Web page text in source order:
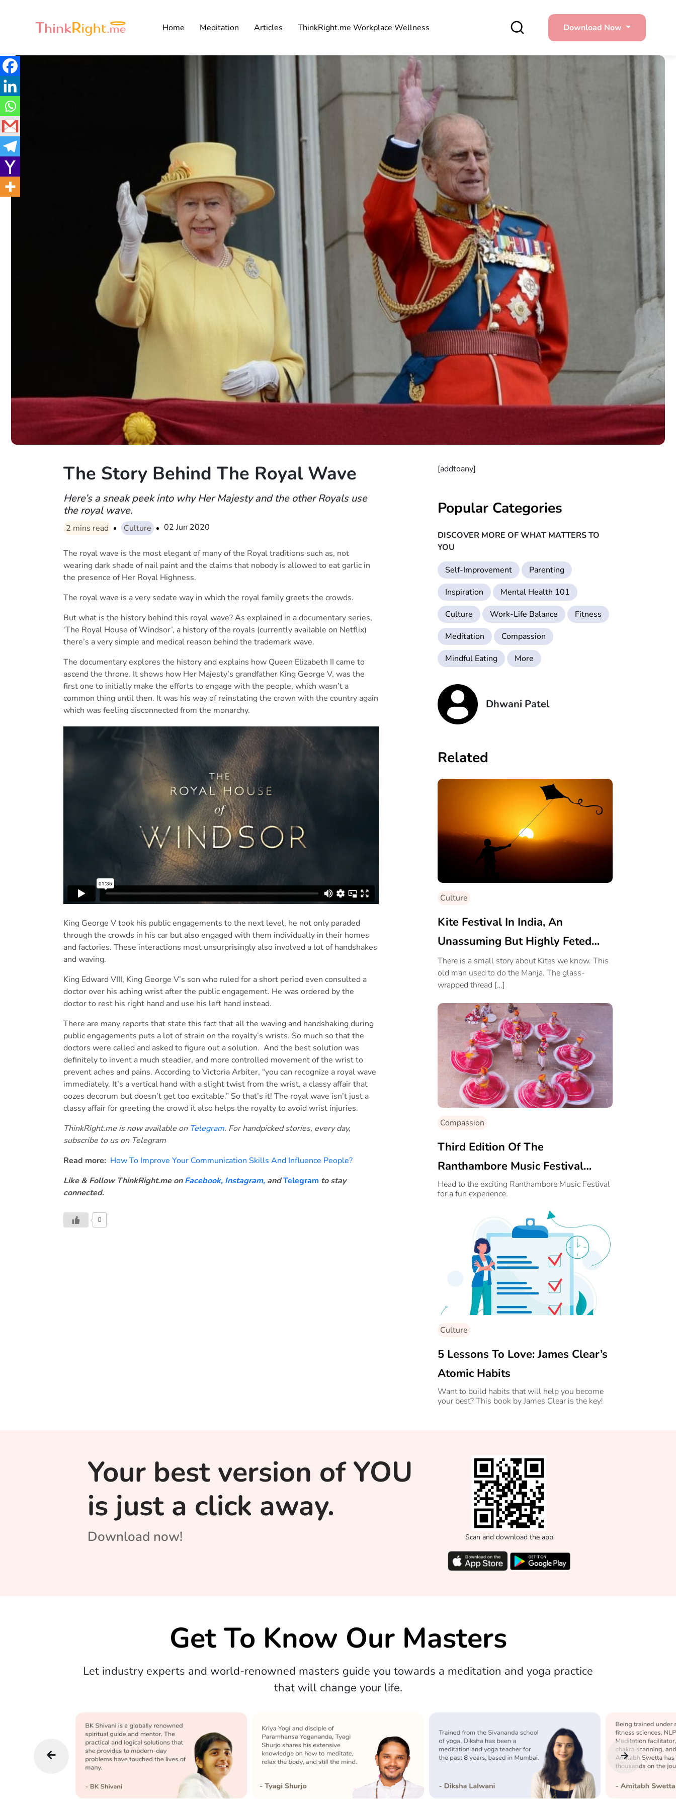
Home Meditation Articles ThinkRight.me Workplace Wellness Download Now
The Story Behind The Royal Wave
Here’s a sneak peek into why Her Majesty and the other Royals use
the royal wave.
2 mins read Culture 02 Jun 2020
The royal wave is the most elegant of many of the Royal traditions such as, not
wearing dark shade of nail paint and the claims that nobody is allowed to eat garlic in
the presence of Her Royal Highness.
The royal wave is a very sedate way in which the royal family greets the crowds.
But what is the history behind this royal wave? As explained in a documentary series,
‘The Royal House of Windsor’, a history of the royals (currently available on Netflix)
there’s a very simple and medical reason behind the trademark wave.
The documentary explores the history and explains how Queen Elizabeth II came to
ascend the throne. It shows how Her Majesty’s grandfather King George V, was the
first one to initially make the efforts to engage with the people, which wasn’t a
common thing until then. It was his way of reinstating the crown with the country again
which was feeling disconnected from the monarchy.
King George V took his public engagements to the next level, he not only paraded
through the crowds in his car but also engaged with them individually in their homes
and factories. These interactions most unsurprisingly also involved a lot of handshakes
and waving.
King Edward VIII, King George V’s son who ruled for a short period even consulted a
doctor over his aching wrist after the public engagement. He was ordered by the
doctor to rest his right hand and use his left hand instead.
There are many reports that state this fact that all the waving and handshaking during
public engagements puts a lot of strain on the royalty’s wrists. So much so that the
doctors were called and asked to figure out a solution. And the best solution was
definitely to invent a much steadier, and more controlled movement of the wrist to
prevent aches and pains. According to Victoria Arbiter, “you can recognize a royal wave
immediately. It’s a vertical hand with a slight twist from the wrist, a classy affair that
oozes decorum but doesn’t get too excitable.” So that’s it! The royal wave isn’t just a
classy affair for greeting the crowd it also helps the royalty to avoid wrist injuries.
ThinkRight.me is now available on Telegram. For handpicked stories, every day,
subscribe to us on Telegram
Read more: How To Improve Your Communication Skills And Influence People?
Like & Follow ThinkRight.me onFacebook, Instagram, andTelegram to stay
connected.
0
[addtoany]
Popular Categories
DISCOVER MORE OF WHAT MATTERS TO
YOU
Self-Improvement
Parenting
Inspiration
Mental Health 101
Culture
Work-Life Balance
Fitness
Meditation
Compassion
Mindful Eating
More
Dhwani Patel
Related
Culture
Kite Festival In India, An
Unassuming But Highly Feted
Sport
There is a small story about Kites we know. This
old man used to do the Manja. The glass-
wrapped thread […]
Compassion
Third Edition Of The
Ranthambore Music Festival
Announced
Head to the exciting Ranthambore Music Festival
for a fun experience.
Culture
5 Lessons To Love: James Clear’s
Atomic Habits
Want to build habits that will help you become
your best? This book by James Clear is the key!
Your best version of YOU
is just a click away.
Download now! Scan and download the app
Get To Know Our Masters
Let industry experts and world-renowned masters guide you towards a meditation and yoga practice
that will change your life.